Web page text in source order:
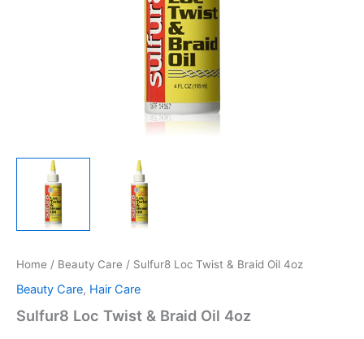
Home / Beauty Care / Sulfur8 Loc Twist & Braid Oil 4oz
Beauty Care, Hair Care
Sulfur8 Loc Twist & Braid Oil 4oz